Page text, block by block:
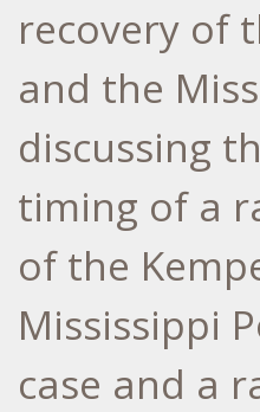
recovery of
and the
discussing
timing of a
of the
Mississippi
case and a